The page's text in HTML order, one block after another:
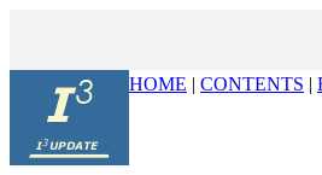
HOME | CONTENTS |